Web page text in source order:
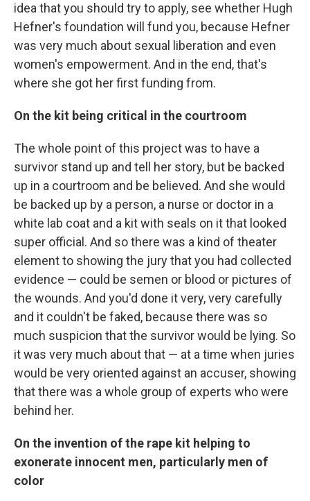
idea that you should try to apply, see whether Hugh
Hefner's foundation will fund you, because Hefner
was very much about sexual liberation and even
women's empowerment. And in the end, that's
where she got her first funding from.
On the kit being critical in the courtroom
The whole point of this project was to have a
survivor stand up and tell her story, but be backed
up in a courtroom and be believed. And she would
be backed up by a person, a nurse or doctor in a
white lab coat and a kit with seals on it that looked
super official. And so there was a kind of theater
element to showing the jury that you had collected
evidence — could be semen or blood or pictures of
the wounds. And you'd done it very, very carefully
and it couldn't be faked, because there was so
much suspicion that the survivor would be lying. So
it was very much about that — at a time when juries
would be very oriented against an accuser, showing
that there was a whole group of experts who were
behind her.
On the invention of the rape kit helping to
exonerate innocent men, particularly men of
color